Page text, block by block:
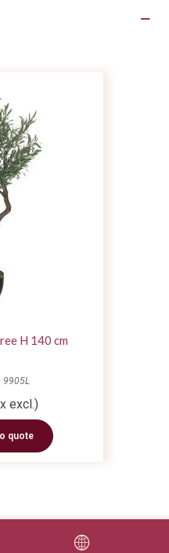
H 140 cm
9905L
excl.)
quote